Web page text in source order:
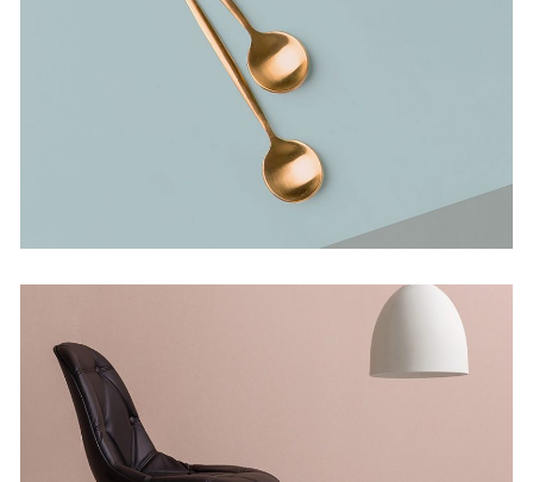
Bending The Spoon
Concept
Concept